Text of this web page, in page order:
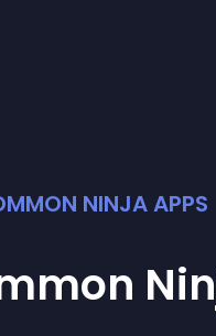
NINJA APPS